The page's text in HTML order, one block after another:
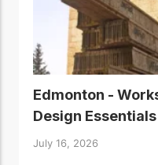
Edmonton -
Design Essentials
July 16, 2026